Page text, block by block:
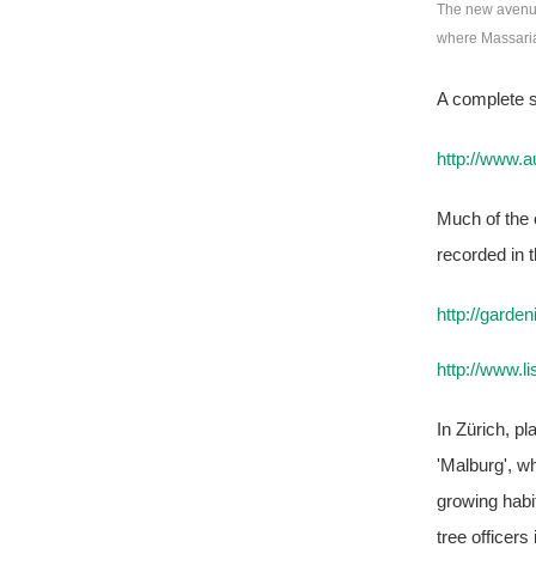
The new
where
A complete
http://
Much of the
recorded in
http://
http://
In Zürich,
'Malburg',
growing
tree officers